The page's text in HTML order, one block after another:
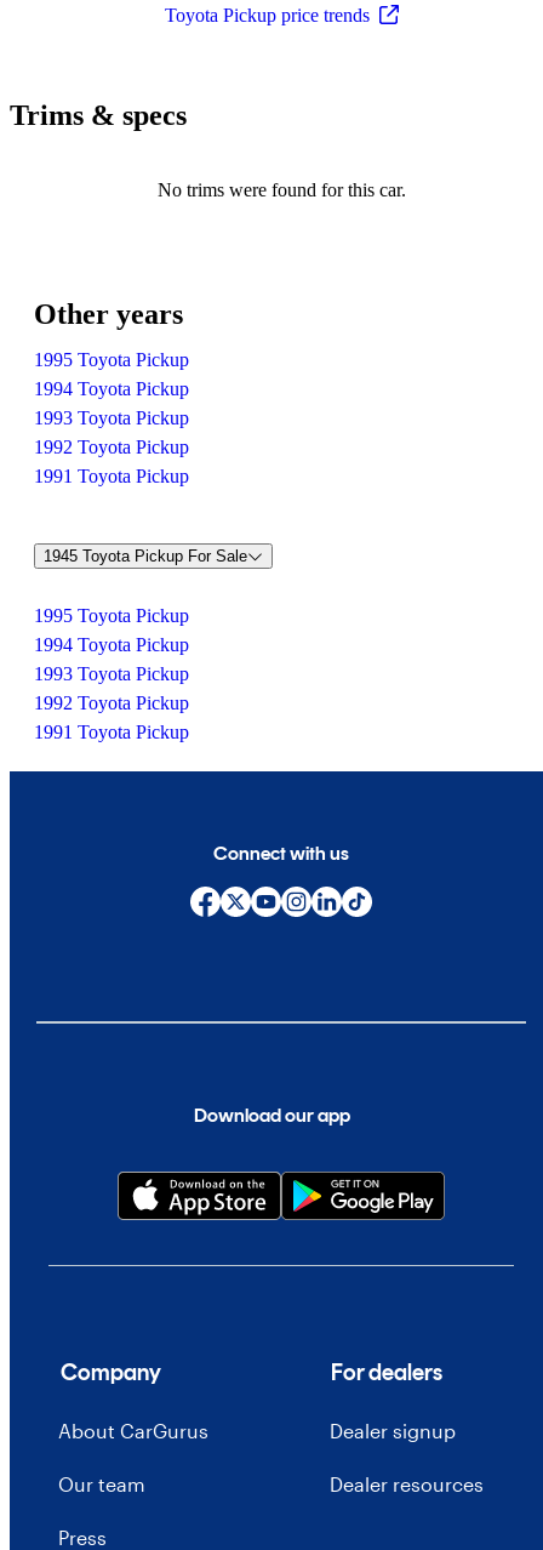
Toyota Pickup price trends
Trims & specs
No trims were found for this car.
Other years
1995 Toyota Pickup
1994 Toyota Pickup
1993 Toyota Pickup
1992 Toyota Pickup
1991 Toyota Pickup
1945 Toyota Pickup For Sale
1995 Toyota Pickup
1994 Toyota Pickup
1993 Toyota Pickup
1992 Toyota Pickup
1991 Toyota Pickup
Download our app
Connect with us
Company
About CarGurus
Our team
Press
For dealers
Dealer signup
Dealer resources